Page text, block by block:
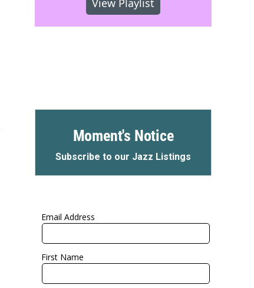
View Playlist
Moment's Notice
Subscribe to our Jazz Listings